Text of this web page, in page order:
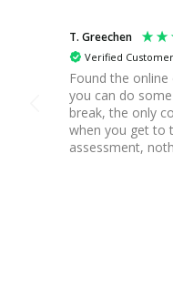
T. Greechen
Verified Customer
Found the
you can do
break, the only
when you get to
assessment,
received it.